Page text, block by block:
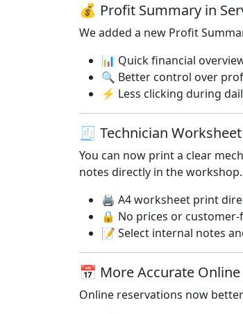
💰 Profit Summary in
We added a new Profit
📊 Quick financial
🔍 Better control over
⚡ Less clicking during
🧾 Technician Worksheet
You can now print a clear
notes directly in the workshop.
🖨️ A4 worksheet print
🔒 No prices or
📝 Select internal notes
📅 More Accurate
Online reservations now